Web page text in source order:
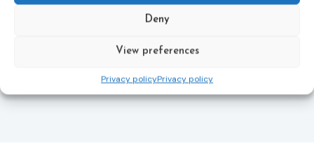
Deny
View preferences
Privacy policyPrivacy policy
Union’s press release:Council greenlights law
reinforcing protection of victims’ rights